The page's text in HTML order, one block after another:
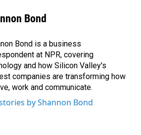
Bond
Bond is a business
at NPR, covering
and how Silicon Valley's
companies are transforming how
work and communicate.
by Shannon Bond